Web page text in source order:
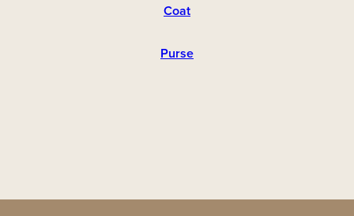
Coat
Purse